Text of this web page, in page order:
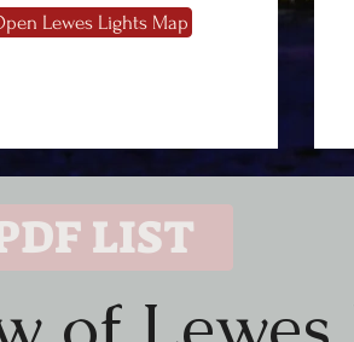
Lewes Lights Map
LIST